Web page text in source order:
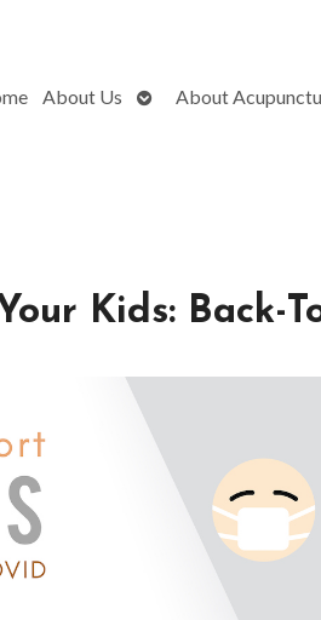
About Us
OpenAbout
Kids: Back-